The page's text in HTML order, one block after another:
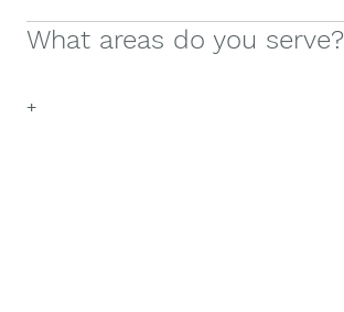
What areas do you serve?
+